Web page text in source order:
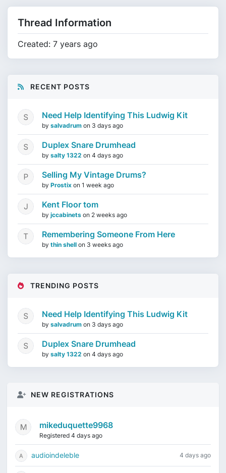
Thread Information
Created: 7 years ago
RECENT POSTS
Need Help Identifying This Ludwig Kit
by salvadrum on 3 days ago
Duplex Snare Drumhead
by salty 1322 on 4 days ago
Selling My Vintage Drums?
by Prostix on 1 week ago
Kent Floor tom
by jccabinets on 2 weeks ago
Remembering Someone From Here
by thin shell on 3 weeks ago
TRENDING POSTS
Need Help Identifying This Ludwig Kit
by salvadrum on 3 days ago
Duplex Snare Drumhead
by salty 1322 on 4 days ago
NEW REGISTRATIONS
mikeduquette9968
Registered 4 days ago
audioindeleble 4 days ago